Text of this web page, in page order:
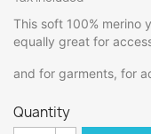
This soft 100% merino
equally great for
and for garments, for
Quantity